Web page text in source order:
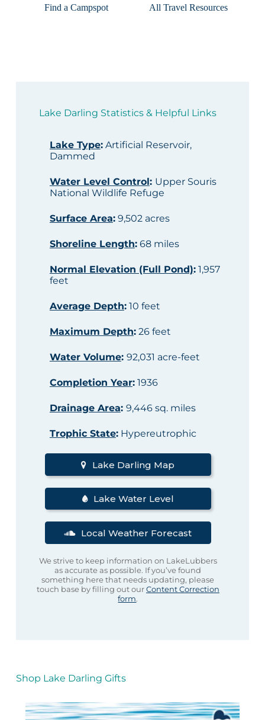
Find a Campspot
All Travel Resources
Lake Darling Statistics & Helpful Links
Lake Type:Artificial Reservoir,
Dammed
Water Level Control: Upper Souris
National Wildlife Refuge
Surface Area:9,502 acres
Shoreline Length:68 miles
Normal Elevation (Full Pond):1,957
feet
Average Depth:10 feet
Maximum Depth:26 feet
Water Volume: 92,031 acre-feet
Completion Year:1936
Drainage Area: 9,446 sq. miles
Trophic State:Hypereutrophic
Lake Darling Map
Lake Water Level
Local Weather Forecast
We strive to keep information on LakeLubbers
as accurate as possible. If you’ve found
something here that needs updating, please
touch base by filling out ourContent Correction
form.
Shop Lake Darling Gifts